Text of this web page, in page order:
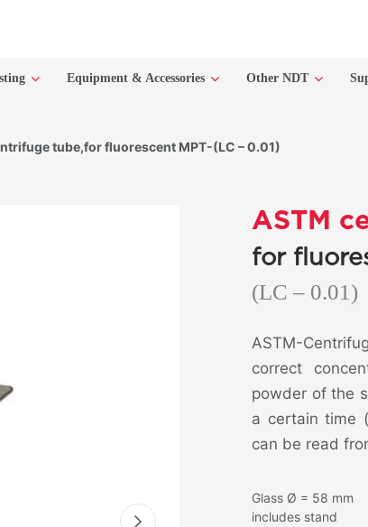
Equipment & Accessories Other NDT
tube,for fluorescent MPT-(LC – 0.01)
ASTM
for
(LC – 0.01)
ASTM-
correct
powder of the
a certain time
can be read
Glass Ø = 58 mm
includes stand